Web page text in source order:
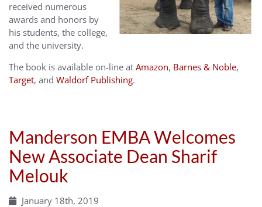
received numerous
awards and honors by
his students, the college,
and the university.
The book is available on-line at Amazon, Barnes & Noble,
Target, and Waldorf Publishing.
Manderson EMBA Welcomes
New Associate Dean Sharif
Melouk
January 18th, 2019